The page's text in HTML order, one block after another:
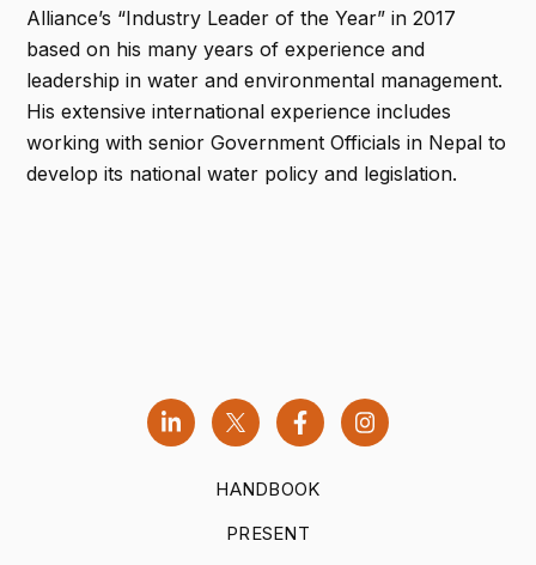
Alliance’s “Industry Leader of the Year” in 2017
based on his many years of experience and
leadership in water and environmental management.
His extensive international experience includes
working with senior Government Officials in Nepal to
develop its national water policy and legislation.
HANDBOOK
PRESENT